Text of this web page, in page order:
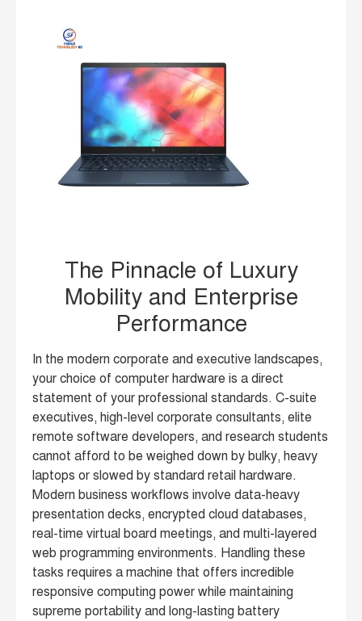
The Pinnacle of Luxury
Mobility and Enterprise
Performance
In the modern corporate and executive landscapes,
your choice of computer hardware is a direct
statement of your professional standards. C-suite
executives, high-level corporate consultants, elite
remote software developers, and research students
cannot afford to be weighed down by bulky, heavy
laptops or slowed by standard retail hardware.
Modern business workflows involve data-heavy
presentation decks, encrypted cloud databases,
real-time virtual board meetings, and multi-layered
web programming environments. Handling these
tasks requires a machine that offers incredible
responsive computing power while maintaining
supreme portability and long-lasting battery